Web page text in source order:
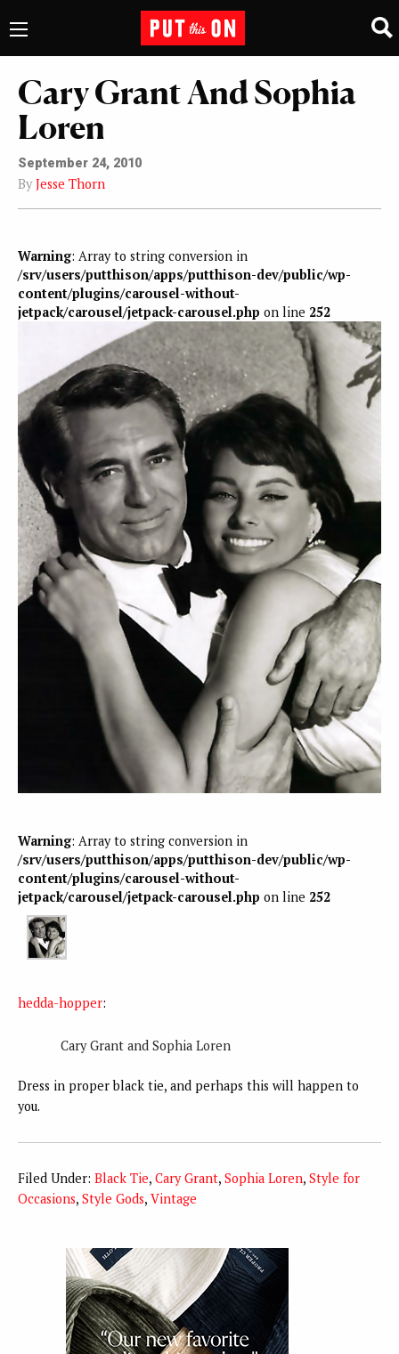
Cary Grant And Sophia
Loren
September 24, 2010
By Jesse Thorn
Warning: Array to string conversion in
/srv/users/putthison/apps/putthison-dev/public/wp-
content/plugins/carousel-without-
jetpack/carousel/jetpack-carousel.php on line 252
Warning: Array to string conversion in
/srv/users/putthison/apps/putthison-dev/public/wp-
content/plugins/carousel-without-
jetpack/carousel/jetpack-carousel.php on line 252
hedda-hopper:
Cary Grant and Sophia Loren
Dress in proper black tie, and perhaps this will happen to
you.
Filed Under: Black Tie, Cary Grant, Sophia Loren, Style for
Occasions, Style Gods, Vintage